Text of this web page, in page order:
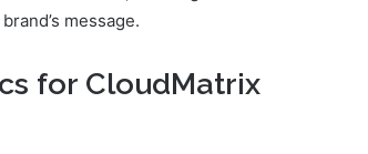
message.
for CloudMatrix